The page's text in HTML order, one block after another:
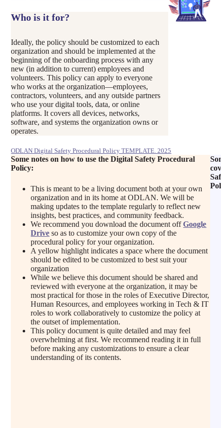
Who is it for?
Ideally, the policy should be customized to each
organization and should be implemented at the
beginning of the onboarding process with any
new (in addition to current) employees and
volunteers. This policy can apply to everyone
who works at the organization—employees,
contractors, volunteers, and any outside partners
who use your digital tools, data, or online
platforms. It covers all devices, networks,
software, and systems the organization owns or
operates.
ODLAN Digital Safety Procedural Policy TEMPLATE. 2025
Some notes on how to use the Digital Safety Procedural
Policy:
This is meant to be a living document both at your own
organization and in its home at ODLAN. We will be
making updates to the template regularly to reflect new
insights, best practices, and community feedback.
We recommend you download the document offGoogle
Drive so as to customize your own copy of the
procedural policy for your organization.
A yellow highlight indicates a space where the document
should be edited to be customized to best suit your
organization
While we believe this document should be shared and
reviewed with everyone at the organization, it may be
most practical for those in the roles of Executive Director,
Human Resources, and employees working in Tech & IT
roles to work collaboratively to customize the policy at
the outset of implementation.
This policy document is quite detailed and may feel
overwhelming at first. We recommend reading it in full
before making any customizations to ensure a clear
understanding of its contents.